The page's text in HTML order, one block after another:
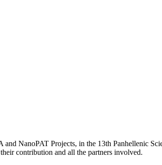
NanoPAT Projects, in the 13th Panhellenic
contribution and all the partners involved.